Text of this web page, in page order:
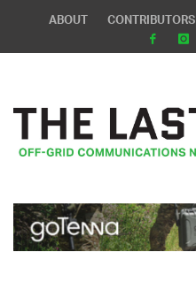
ABOUT CONTRIBUTORS